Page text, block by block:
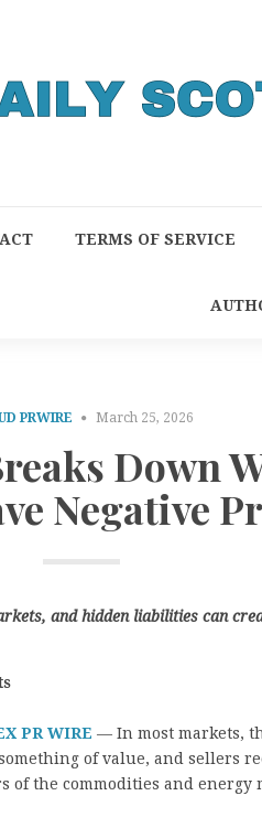
TERMS OF SERVICE
PRWIRE March 25, 2026
Down
Negative
and hidden liabilities can
PR WIRE — In most markets,
of value, and sellers
the commodities and energy